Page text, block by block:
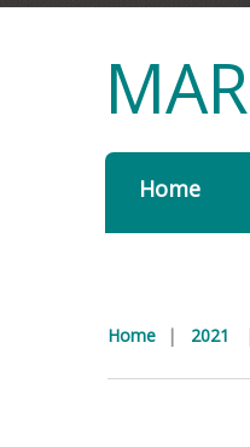
Home
Home | 2021